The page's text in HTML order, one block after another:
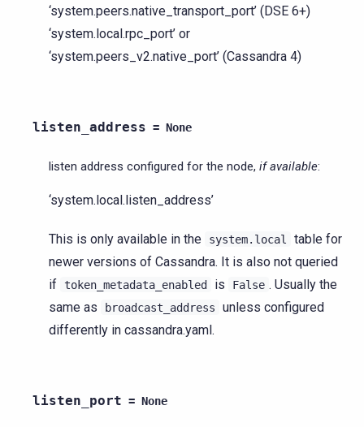
‘system.peers.native_transport_port’ (DSE 6+)
‘system.local.rpc_port’ or
‘system.peers_v2.native_port’ (Cassandra 4)
listen_address = None
listen address configured for the node, if available:
‘system.local.listen_address’
This is only available in the system.local
table for
newer versions of Cassandra. It is also not queried
if token_metadata_enabled is False . Usually the
same as
broadcast_address
unless configured
differently in cassandra.yaml.
listen_port = None